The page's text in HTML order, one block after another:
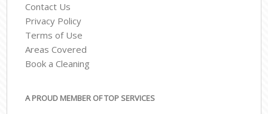
Contact Us
Privacy Policy
Terms of Use
Areas Covered
Book a Cleaning
A PROUD MEMBER OF TOP SERVICES